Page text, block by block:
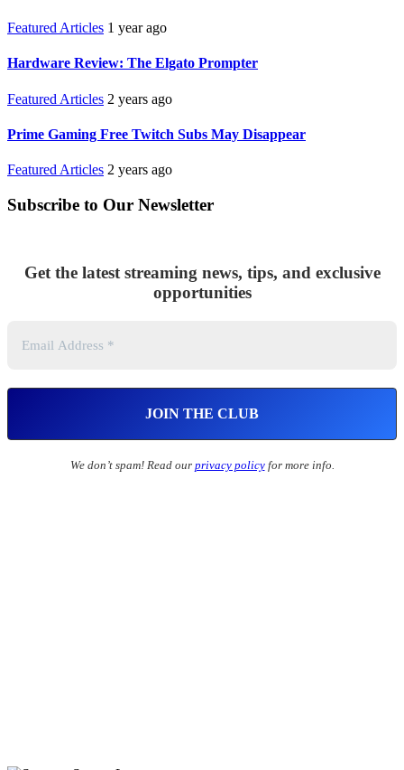
Featured Articles 1 year ago
Hardware Review: The Elgato Prompter
Featured Articles 2 years ago
Prime Gaming Free Twitch Subs May Disappear
Featured Articles 2 years ago
Subscribe to Our Newsletter
Get the latest streaming news, tips, and exclusive
opportunities
We don’t spam! Read our privacy policyfor more info.